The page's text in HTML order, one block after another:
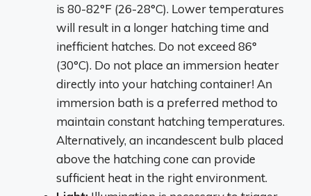
is 80-82°F (26-28°C). Lower temperatures
will result in a longer hatching time and
inefficient hatches. Do not exceed 86°
(30°C). Do not place an immersion heater
directly into your hatching container! An
immersion bath is a preferred method to
maintain constant hatching temperatures.
Alternatively, an incandescent bulb placed
above the hatching cone can provide
sufficient heat in the right environment.